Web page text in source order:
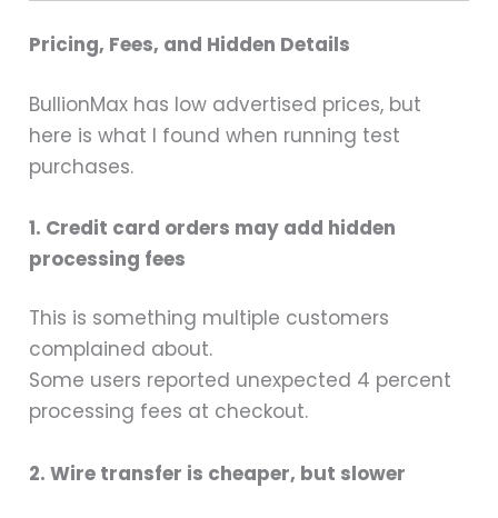
Pricing, Fees, and Hidden Details
BullionMax has low advertised prices, but
here is what I found when running test
purchases.
1. Credit card orders may add hidden
processing fees
This is something multiple customers
complained about.
Some users reported unexpected 4 percent
processing fees at checkout.
2. Wire transfer is cheaper, but slower